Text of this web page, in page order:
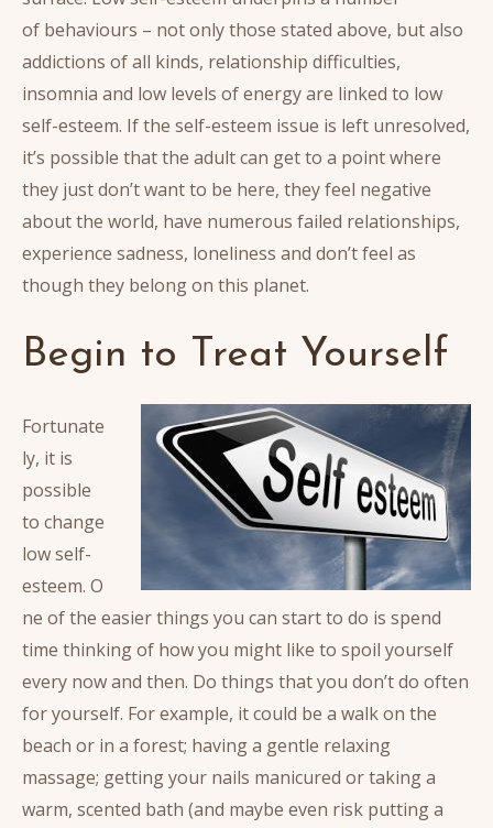
of behaviours – not only those stated above, but also
addictions of all kinds, relationship difficulties,
insomnia and low levels of energy are linked to low
self-esteem. If the self-esteem issue is left unresolved,
it’s possible that the adult can get to a point where
they just don’t want to be here, they feel negative
about the world, have numerous failed relationships,
experience sadness, loneliness and don’t feel as
though they belong on this planet.
Begin to Treat Yourself
Fortunate
ly, it is
possible
to change
low self-
esteem. O
ne of the easier things you can start to do is spend
time thinking of how you might like to spoil yourself
every now and then. Do things that you don’t do often
for yourself. For example, it could be a walk on the
beach or in a forest; having a gentle relaxing
massage; getting your nails manicured or taking a
warm, scented bath (and maybe even risk putting a